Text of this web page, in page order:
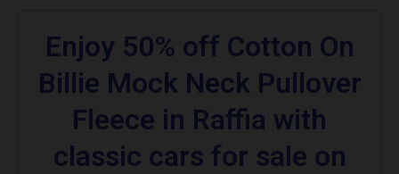
Enjoy 50% off Cotton On
Billie Mock Neck Pullover
Fleece in Raffia with
classic cars for sale on